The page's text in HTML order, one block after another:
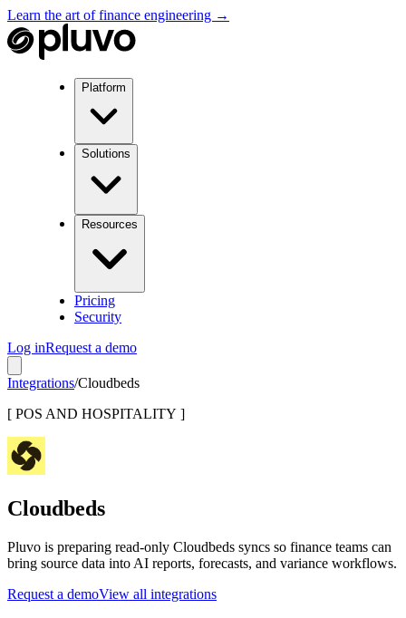
Learn the art of finance engineering →
Platform
Solutions
Resources
Pricing
Security
Log inRequest a demo
Integrations/Cloudbeds
[ POS AND HOSPITALITY ]
Cloudbeds
Pluvo is preparing read-only Cloudbeds syncs so finance teams can
bring source data into AI reports, forecasts, and variance workflows.
Request a demoView all integrations